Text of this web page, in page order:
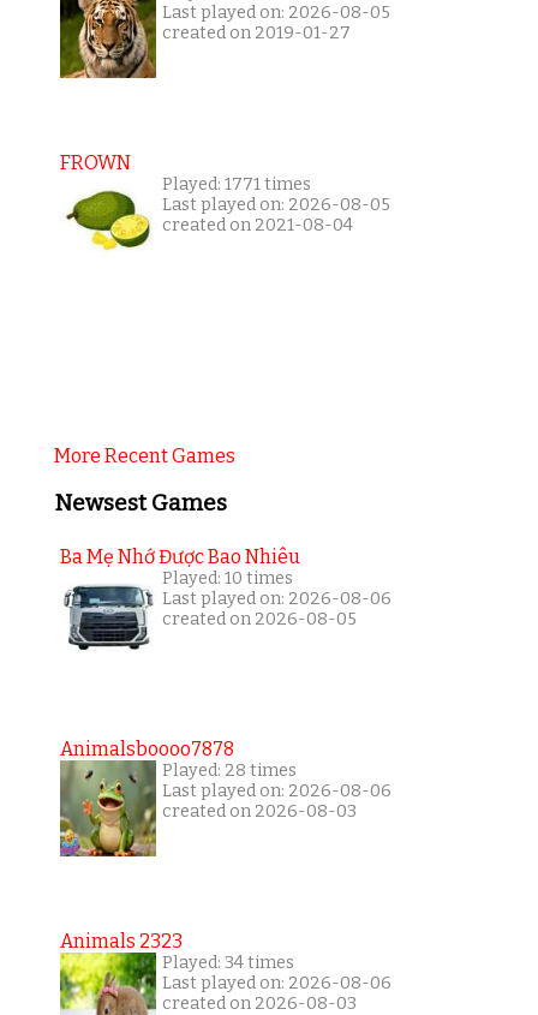
Last played on: 2026-08-05
created on 2019-01-27
FROWN
Played: 1771 times
Last played on: 2026-08-05
created on 2021-08-04
More Recent Games
Newsest Games
Ba Mẹ Nhớ Được Bao Nhiêu
Played: 10 times
Last played on: 2026-08-06
created on 2026-08-05
Animalsboooo7878
Played: 28 times
Last played on: 2026-08-06
created on 2026-08-03
Animals 2323
Played: 34 times
Last played on: 2026-08-06
created on 2026-08-03